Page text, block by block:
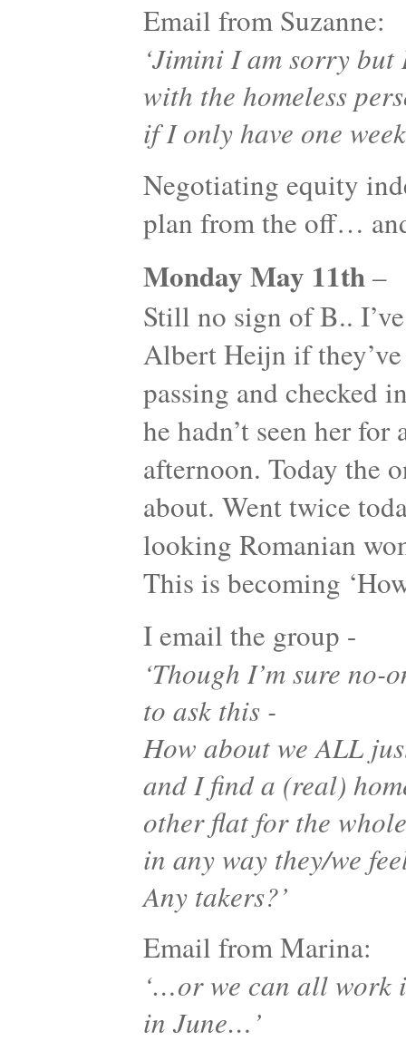
Email from Suzanne:
‘Jimini I am sorry
with the homeless
if I only have one
Negotiating equity
plan from the off…
Monday May 11th–
Still no sign of B..
Albert Heijn if
passing and checked
he hadn’t seen her
afternoon. Today the
about. Went twice
looking Romanian
This is becoming
I email the group -
‘Though I’m sure
to ask this -
How about we ALL
and I find a (real)
other flat for the
in any way they/we
Any takers?’
Email from Marina:
‘…or we can all work
in June…’